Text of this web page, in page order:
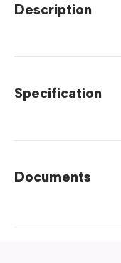
Description
Specification
Documents